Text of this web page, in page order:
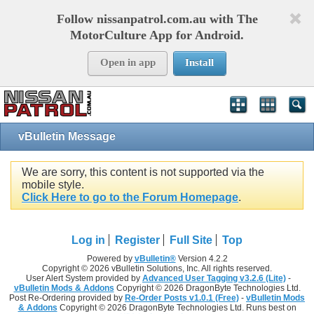
Follow nissanpatrol.com.au with The
MotorCulture App for Android.
Open in app Install
vBulletin Message
We are sorry, this content is not supported via the
mobile style.
Click Here to go to the Forum Homepage.
Log in Register Full Site Top
Powered by vBulletin®Version 4.2.2
Copyright © 2026 vBulletin Solutions, Inc. All rights reserved.
User Alert System provided by Advanced User Tagging v3.2.6 (Lite) -
vBulletin Mods & Addons Copyright © 2026 DragonByte Technologies Ltd.
Post Re-Ordering provided by Re-Order Posts v1.0.1 (Free) - vBulletin Mods
& Addons Copyright © 2026 DragonByte Technologies Ltd. Runs best on